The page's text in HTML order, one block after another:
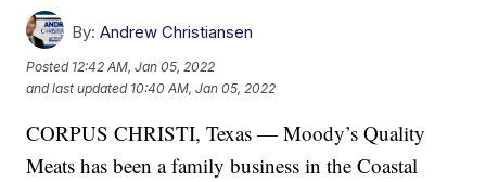
By: Andrew Christiansen
Posted 12:42 AM, Jan 05, 2022
and last updated 10:40 AM, Jan 05, 2022
CORPUS CHRISTI, Texas — Moody’s Quality
Meats has been a family business in the Coastal